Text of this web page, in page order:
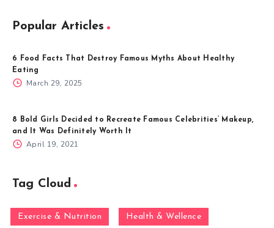
Popular Articles
6 Food Facts That Destroy Famous Myths About Healthy
Eating
March 29, 2025
8 Bold Girls Decided to Recreate Famous Celebrities’ Makeup,
and It Was Definitely Worth It
April 19, 2021
Tag Cloud
Exercise & Nutrition Health & Wellence